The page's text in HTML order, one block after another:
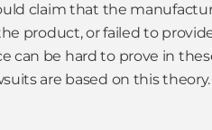
claim that the
product, or failed to
can be hard to prove in
are based on this theory.